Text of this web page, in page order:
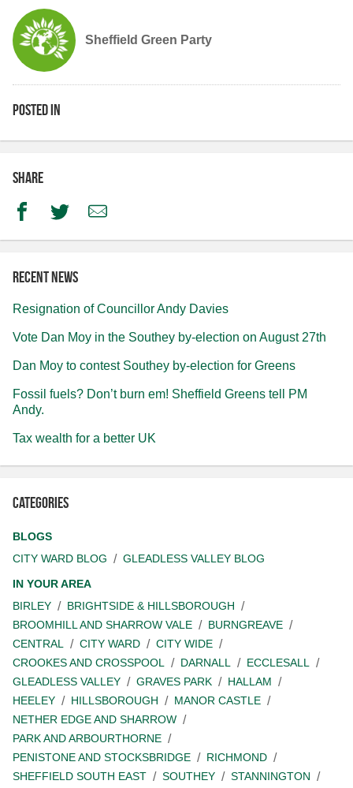
Sheffield Green Party
Posted in
Share
FacebookTwitterEmail
Recent news
Resignation of Councillor Andy Davies
Vote Dan Moy in the Southey by-election on August 27th
Dan Moy to contest Southey by-election for Greens
Fossil fuels? Don’t burn em! Sheffield Greens tell PM
Andy.
Tax wealth for a better UK
Categories
BLOGS
CITY WARD BLOG
GLEADLESS VALLEY BLOG
IN YOUR AREA
BIRLEY
BRIGHTSIDE & HILLSBOROUGH
BROOMHILL AND SHARROW VALE
BURNGREAVE
CENTRAL
CITY WARD
CITY WIDE
CROOKES AND CROSSPOOL
DARNALL
ECCLESALL
GLEADLESS VALLEY
GRAVES PARK
HALLAM
HEELEY
HILLSBOROUGH
MANOR CASTLE
NETHER EDGE AND SHARROW
PARK AND ARBOURTHORNE
PENISTONE AND STOCKSBRIDGE
RICHMOND
SHEFFIELD SOUTH EAST
SOUTHEY
STANNINGTON